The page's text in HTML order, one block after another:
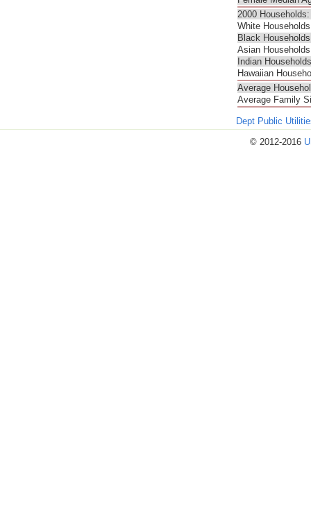
2000 Households:
White
Black
Asian
Indian
Hawaiian
Average
Average Family
Dept Public
© 2012-2016